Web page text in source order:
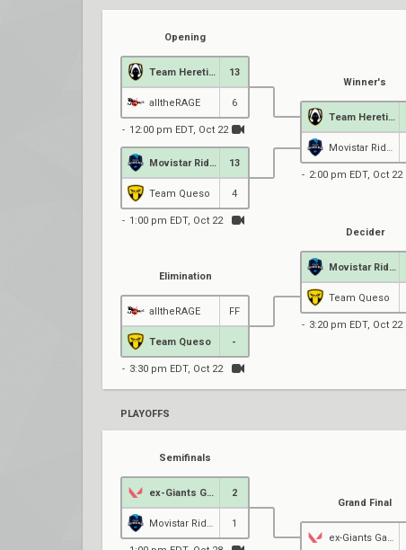
Opening
13
alltheRAGE 6
12:00 pm EDT, Oct 22
13
Team Queso 4
1:00 pm EDT, Oct 22
Winner's
2:00 pm EDT, Oct 22
Elimination
alltheRAGE FF
Team Queso -
3:30 pm EDT, Oct 22
Decider
Team Queso
3:20 pm EDT, Oct 22
PLAYOFFS
Semifinals
2
1
Grand Final